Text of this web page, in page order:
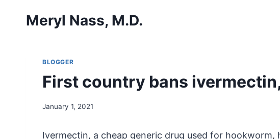
Meryl Nass, M.D.
BLOGGER
First country bans
January 1, 2021
Ivermectin, a cheap generic drug used for